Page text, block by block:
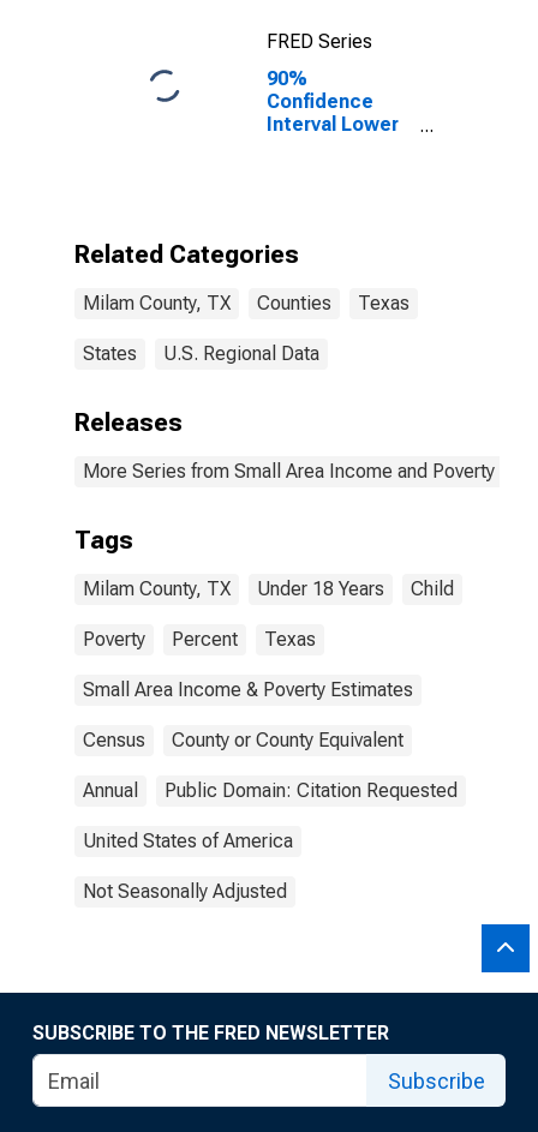
FRED Series
90%
Confidence
Interval Lower
for Milam
Related Categories
Milam County, TX Counties Texas
States U.S. Regional Data
Releases
More Series from Small Area Income and Poverty
Tags
Milam County, TX Under 18 Years Child
Poverty Percent Texas
Small Area Income & Poverty Estimates
Census County or County Equivalent
Annual Public Domain: Citation Requested
United States of America
Not Seasonally Adjusted
SUBSCRIBE TO THE FRED NEWSLETTER
Subscribe